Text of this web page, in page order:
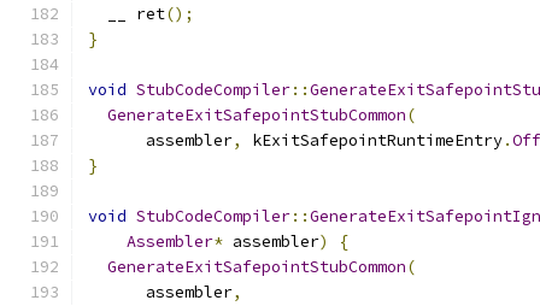
  __ ret
();
}
void StubCodeCompiler::
GenerateExitSafepointStubCommon(
      assembler
, kExitSafepointRuntimeEntry.
}
void StubCodeCompiler::
Assembler* assembler)
{
GenerateExitSafepointStubCommon(
      assembler
,